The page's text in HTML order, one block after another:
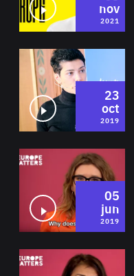
nov
2021
23
oct
2019
05
jun
2019